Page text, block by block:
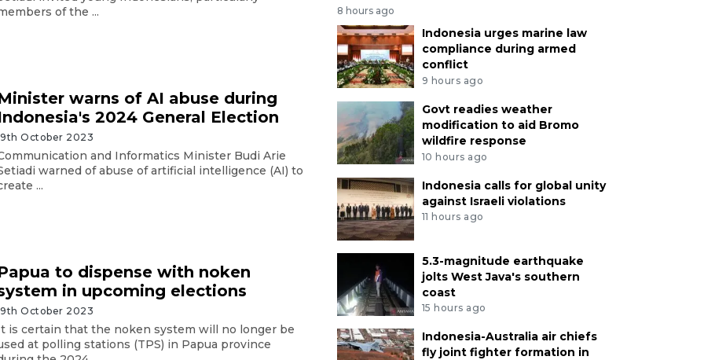
of the ...
warns of AI abuse during
2024 General Election
October 2023
and Informatics Minister Budi Arie
warned of abuse of artificial intelligence (AI) to
...
to dispense with noken
in upcoming elections
October 2023
is certain that the noken system will no longer be
at polling stations (TPS) in Papua province
8 hours ago
Indonesia urges marine law
compliance during armed
conflict
9 hours ago
Govt readies weather
modification to aid Bromo
wildfire response
10 hours ago
Indonesia calls for global unity
against Israeli violations
11 hours ago
5.3-magnitude earthquake
jolts West Java's southern
coast
15 hours ago
Indonesia-Australia air chiefs
fly joint fighter formation in